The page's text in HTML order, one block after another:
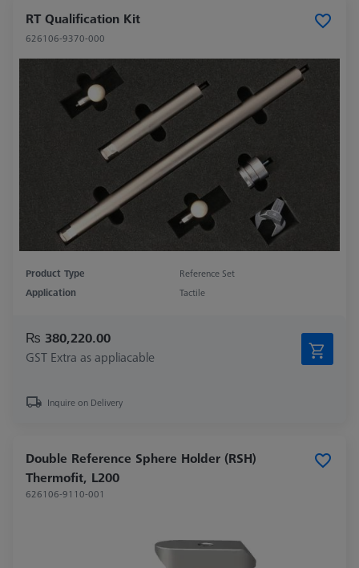
RT Qualification Kit
626106-9370-000
Product Type
Reference Set
Application
Tactile
₨ 380,220.00
GST Extra as appliacable
Inquire on Delivery
Double Reference Sphere Holder (RSH)
Thermofit, L200
626106-9110-001